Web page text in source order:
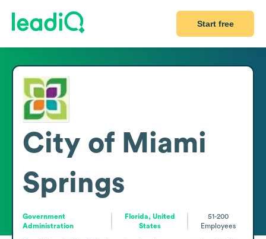
Start free
City of Miami
Springs
Government
Administration
Florida, United
States
51-200
Employees